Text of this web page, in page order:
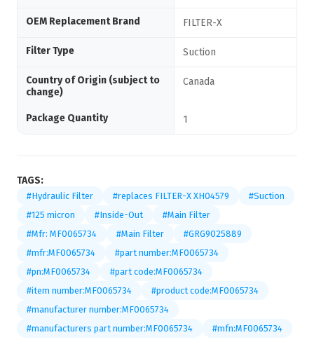
OEM Replacement Brand FILTER-X
Filter Type Suction
Country of Origin (subject to
change)
Canada
Package Quantity 1
TAGS:
#Hydraulic Filter #replaces FILTER-X XH04579
#Suction
#125 micron
#Inside-Out
#Main Filter
#Mfr: MF0065734
#Main Filter
#GRG9025889
#mfr:MF0065734
#part number:MF0065734
#pn:MF0065734
#part code:MF0065734
#item number:MF0065734
#product code:MF0065734
#manufacturer number:MF0065734
#manufacturers part number:MF0065734
#mfn:MF0065734